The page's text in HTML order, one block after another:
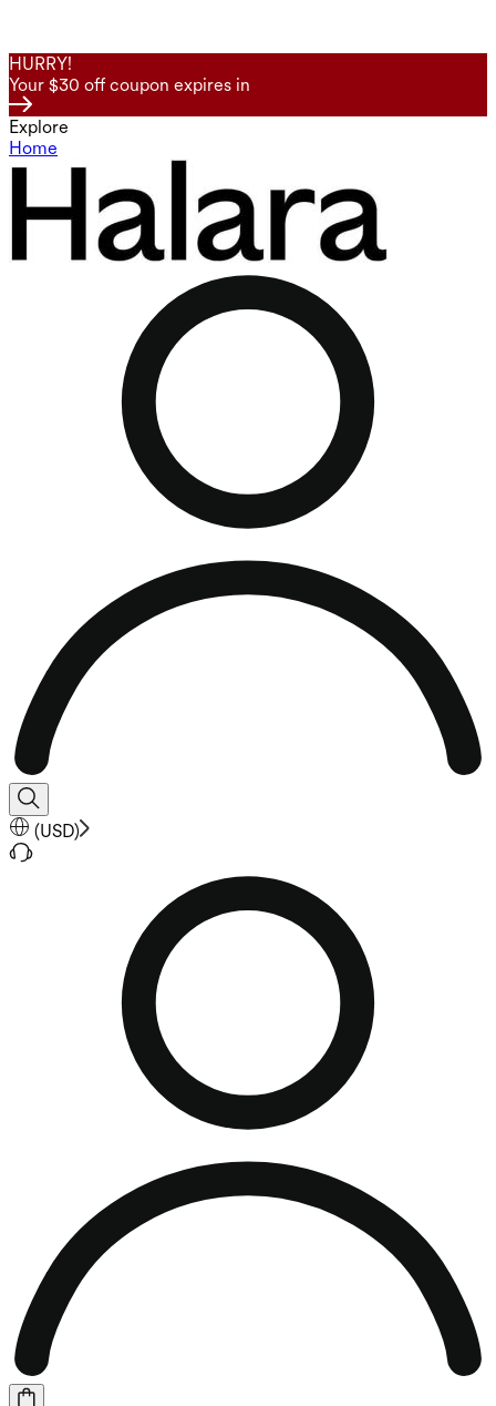
HURRY!
Your $30 off coupon expires in
Explore
Home
(USD)